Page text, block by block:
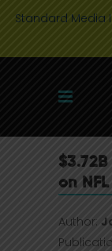
Standard Media
on
Author: